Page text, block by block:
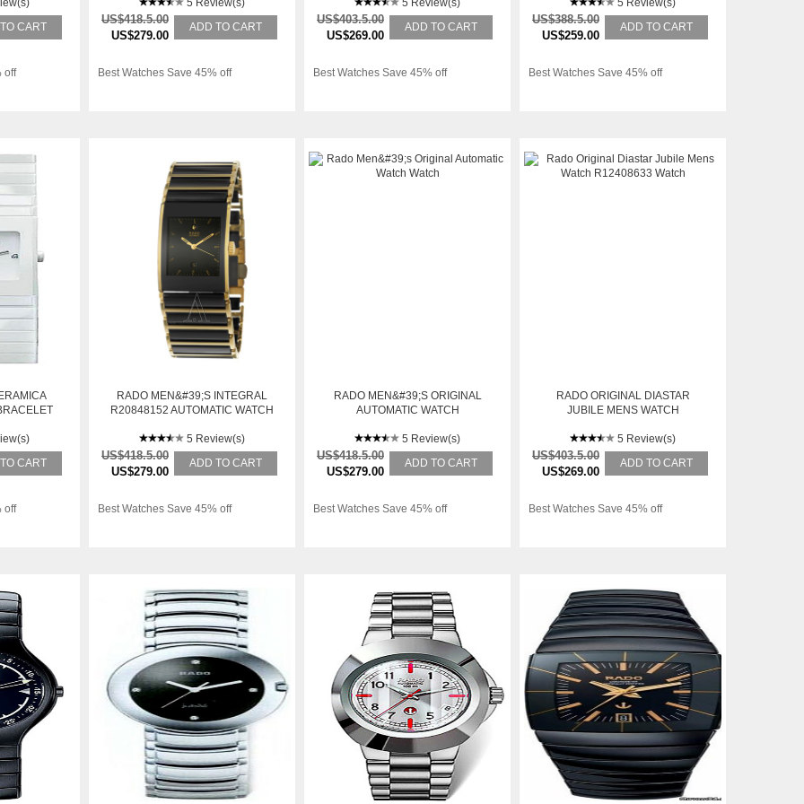
CART
off
WATCH
5 Review(s)
US$418.5.00
US$279.00
ADD TO CART
Best Watches Save 45% off
WATCH
5 Review(s)
US$403.5.00
US$269.00
ADD TO CART
Best Watches Save 45% off
5 Review(s)
US$388.5.00
US$259.00
ADD TO CART
Best Watches Save 45% off
CART
off
RADO MEN&#39;S INTEGRAL
R20848152 AUTOMATIC WATCH
5 Review(s)
US$418.5.00
US$279.00
ADD TO CART
Best Watches Save 45% off
RADO MEN&#39;S ORIGINAL
AUTOMATIC WATCH
5 Review(s)
US$418.5.00
US$279.00
ADD TO CART
Best Watches Save 45% off
RADO ORIGINAL DIASTAR
JUBILE MENS WATCH
5 Review(s)
US$403.5.00
US$269.00
ADD TO CART
Best Watches Save 45% off